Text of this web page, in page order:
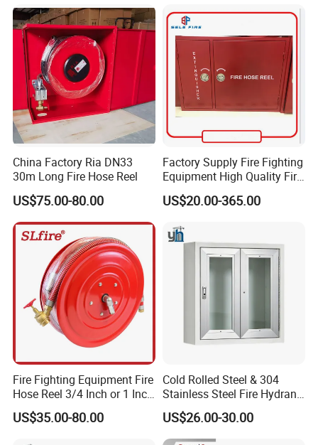
Nozzle and Swivel Joint - CE
Certified
China Factory Ria DN33
30m Long Fire Hose Reel
US$75.00-80.00
Factory Supply Fire Fighting
Equipment High Quality Fire
Fighting Hose Cabinet Fire
Hose Wall Mounted Cabinet
US$20.00-365.00
Fire Fighting Equipment Fire
Hose Reel 3/4 Inch or 1 Inch
for Morocco Market
US$35.00-80.00
Cold Rolled Steel & 304
Stainless Steel Fire Hydrant
Box Surface Recessed
Mount Fire Equipment
Cabinet
US$26.00-30.00